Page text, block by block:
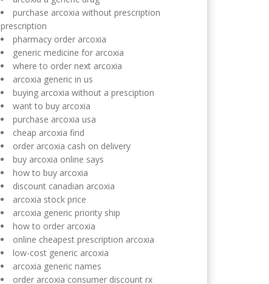
purchase arcoxia without prescription
prescription
pharmacy order arcoxia
generic medicine for arcoxia
where to order next arcoxia
arcoxia generic in us
buying arcoxia without a presciption
want to buy arcoxia
purchase arcoxia usa
cheap arcoxia find
order arcoxia cash on delivery
buy arcoxia online says
how to buy arcoxia
discount canadian arcoxia
arcoxia stock price
arcoxia generic priority ship
how to order arcoxia
online cheapest prescription arcoxia
low-cost generic arcoxia
arcoxia generic names
order arcoxia consumer discount rx